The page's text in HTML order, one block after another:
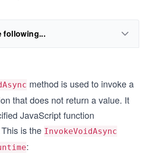
following...
method is used to invoke a
that does not return a value. It
JavaScript function
is the InvokeVoidAsync
: